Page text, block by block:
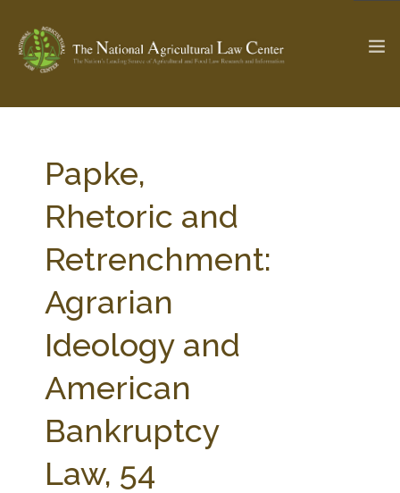
Check out... The Ag & Food Law Update >
SEARCH SITE
ABOUT THE CENTER
PROFESSIONAL STAFF
PARTNERS WEBINAR SERIES
STATE COMPILATIONS
AG LAW BIBLIOGRAPHY GENERAL RESOURCES
Papke,
Rhetoric and
Retrenchment:
Agrarian
Ideology and
American
Bankruptcy
Law, 54